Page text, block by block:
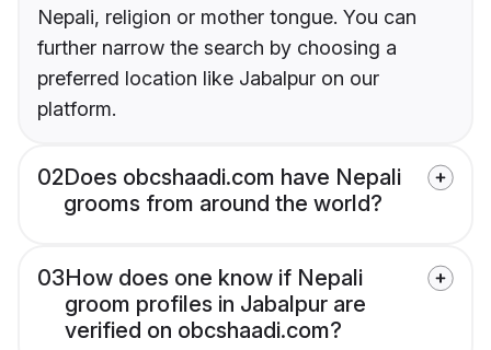
Nepali, religion or mother tongue. You can
further narrow the search by choosing a
preferred location like Jabalpur on our
platform.
02Does obcshaadi.com have Nepali
grooms from around the world?
03How does one know if Nepali
groom profiles in Jabalpur are
verified on obcshaadi.com?